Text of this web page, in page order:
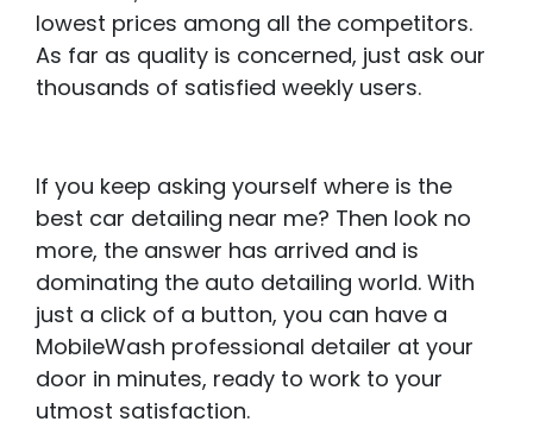
lowest prices among all the competitors.
As far as quality is concerned, just ask our
thousands of satisfied weekly users.
If you keep asking yourself where is the
best car detailing near me? Then look no
more, the answer has arrived and is
dominating the auto detailing world. With
just a click of a button, you can have a
MobileWash professional detailer at your
door in minutes, ready to work to your
utmost satisfaction.